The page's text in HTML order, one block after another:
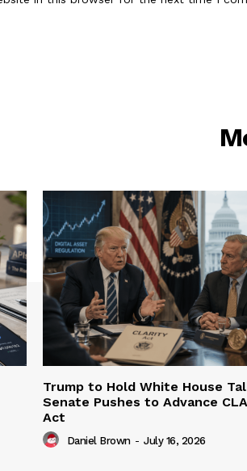
Trump to Hold White House
Senate Pushes to Advance
Act
Daniel Brown - July 16, 2026